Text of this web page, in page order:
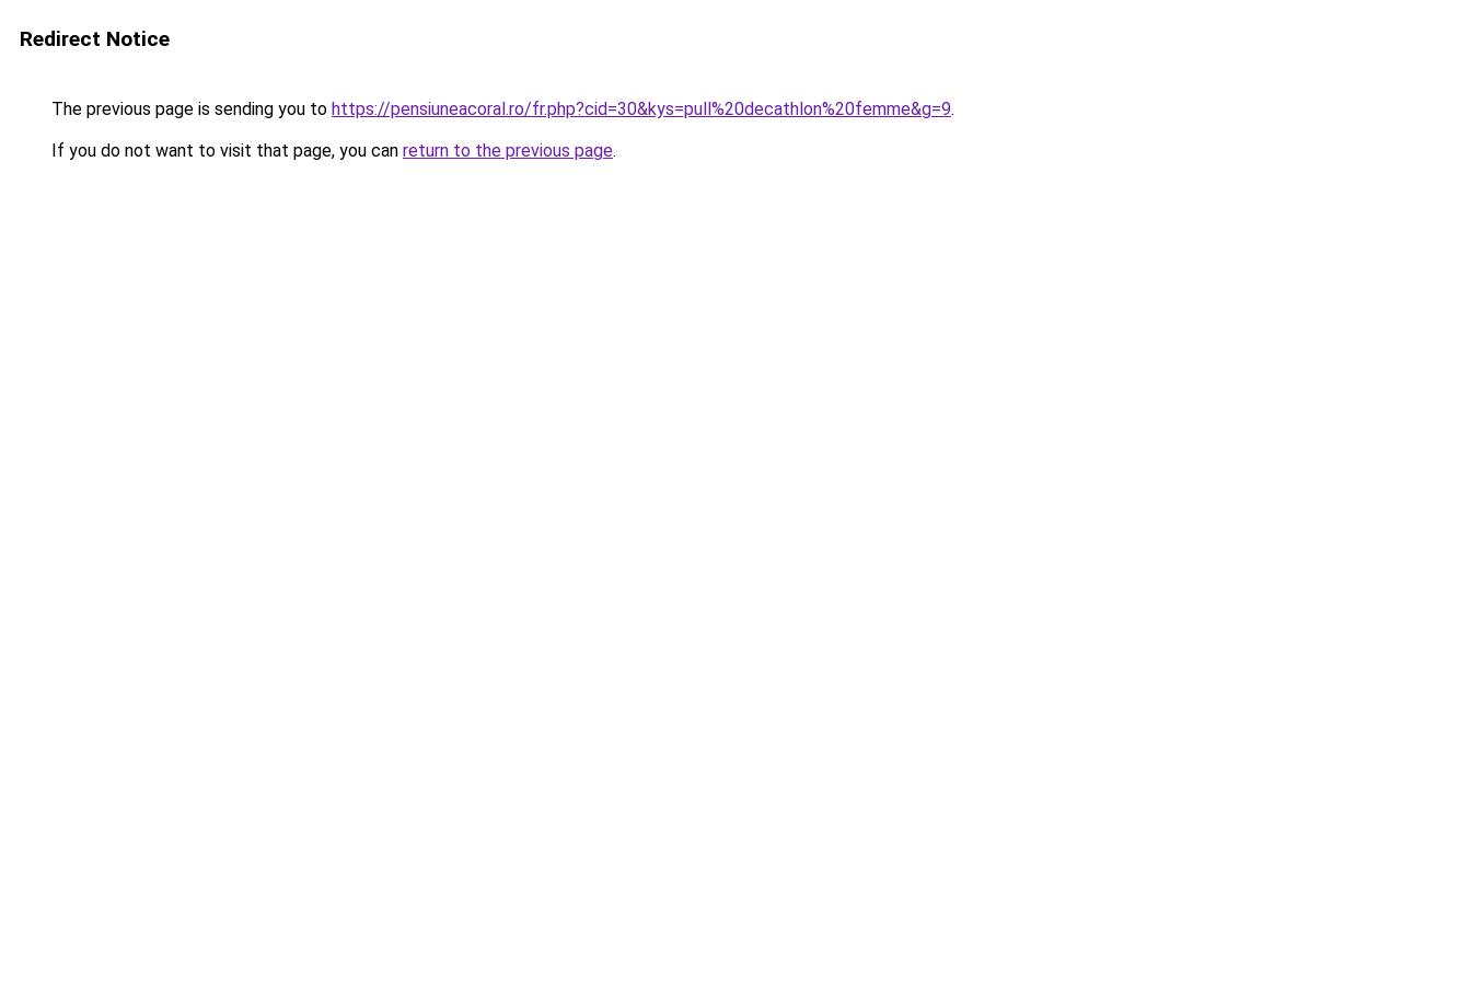
Redirect Notice
The previous page is sending you to https://pensiuneacoral.ro/fr.php?cid=30&kys=pull%20decathlon%20femme&g=9.
If you do not want to visit that page, you can return to the previous page.